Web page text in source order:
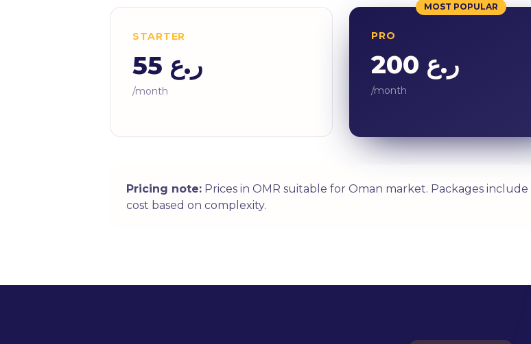
STARTER
ر.ع 55
/month
MOST POPULAR
PRO
ر.ع 200
/month
Pricing note: Prices in OMR suitable for Oman market. Packages
cost based on complexity.